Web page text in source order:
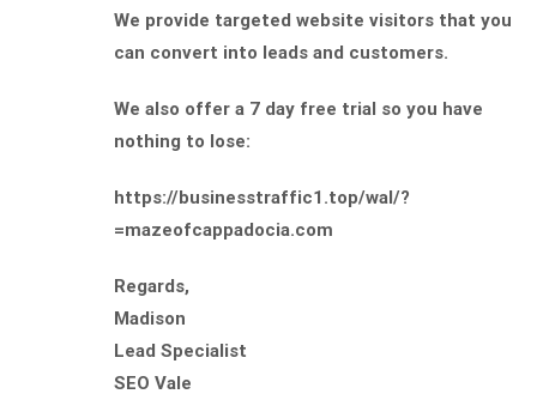
We provide targeted website visitors that you
can convert into leads and customers.
We also offer a 7 day free trial so you have
nothing to lose:
https://businesstraffic1.top/wal/?
=mazeofcappadocia.com
Regards,
Madison
Lead Specialist
SEO Vale